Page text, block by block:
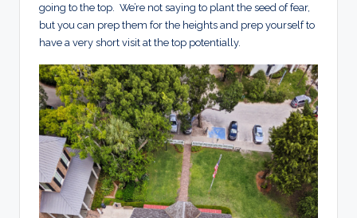
going to the top. We’re not saying to plant the seed of fear,
but you can prep them for the heights and prep yourself to
have a very short visit at the top potentially.